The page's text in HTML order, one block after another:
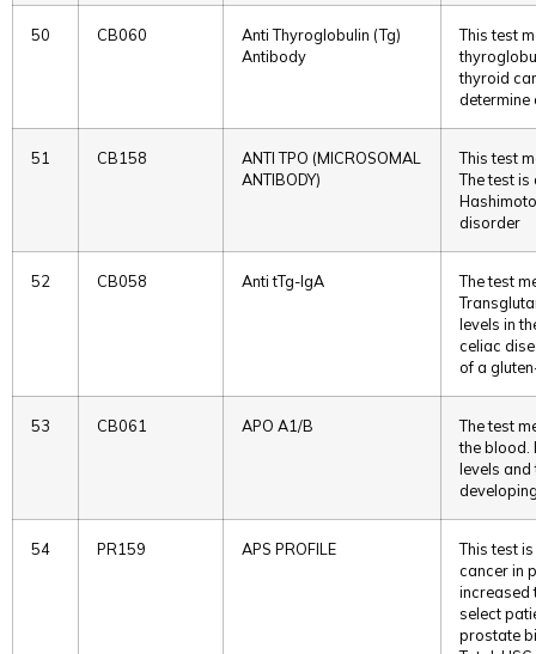
50 CB060
Anti Thyroglobulin (Tg)
Antibody
This test
thyroid
51 CB158
ANTI TPO (MICROSOMAL
ANTIBODY)
This test
The test
disorder
52 CB058 Anti tTg-IgA
The test
levels in
celiac
of a
53 CB061 APO A1/B
The test
the blood.
levels and
54 PR159 APS PROFILE
This test
cancer in
increased
select
prostate